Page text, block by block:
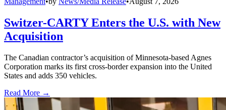
Switzer-CARTY Enters the U.S. with New
Acquisition
The Canadian contractor’s acquisition of Minnesota-based Agnes
Corporation marks its first cross-border expansion into the United
States and adds 350 vehicles.
Read More →